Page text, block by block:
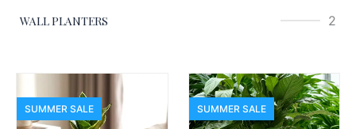
WALL PLANTERS 2
SUMMER SALE SUMMER SALE
This
product
has